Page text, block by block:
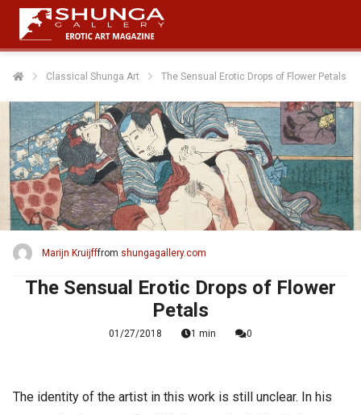
Classical Shunga Art The Sensual Erotic Drops of Flower Petals
Marijn Kruijfffrom shungagallery.com
The Sensual Erotic Drops of Flower
Petals
01/27/2018 1 min 0
The identity of the artist in this work is still unclear. In his